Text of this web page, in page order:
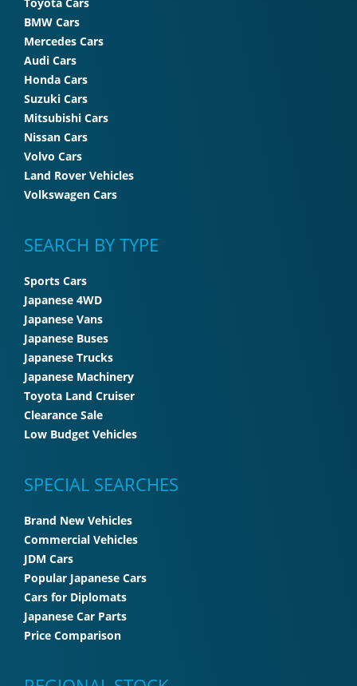
BMW Cars
Mercedes Cars
Audi Cars
Honda Cars
Suzuki Cars
Mitsubishi Cars
Nissan Cars
Volvo Cars
Land Rover Vehicles
Volkswagen Cars
SEARCH BY TYPE
Sports Cars
Japanese 4WD
Japanese Vans
Japanese Buses
Japanese Trucks
Japanese Machinery
Toyota Land Cruiser
Clearance Sale
Low Budget Vehicles
SPECIAL SEARCHES
Brand New Vehicles
Commercial Vehicles
JDM Cars
Popular Japanese Cars
Cars for Diplomats
Japanese Car Parts
Price Comparison